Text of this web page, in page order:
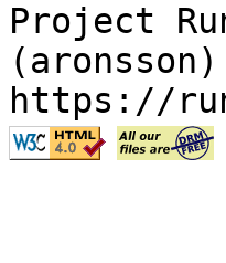
Project
(aronsson)
https://